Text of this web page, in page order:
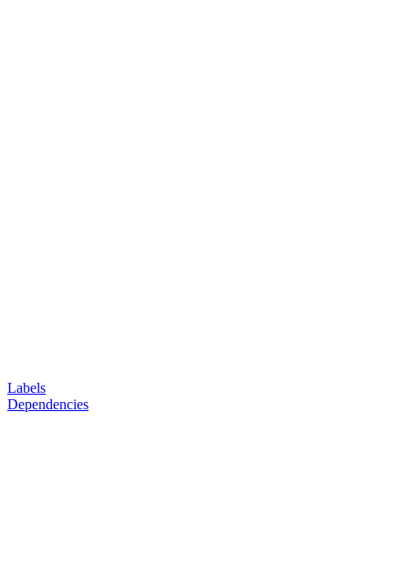
Labels
Dependencies